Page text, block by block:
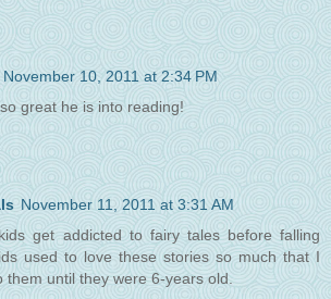
November 10, 2011 at 2:34 PM
great he is into reading!
November 11, 2011 at 3:31 AM
get addicted to fairy tales before falling
used to love these stories so much that I
them until they were 6-years old.